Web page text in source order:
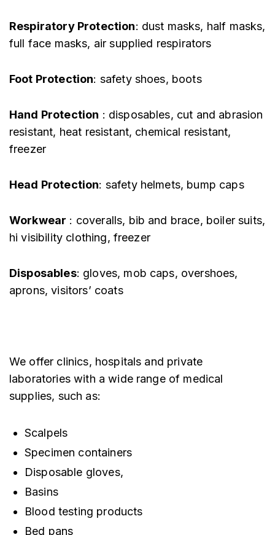
Respiratory Protection: dust masks, half masks,
full face masks, air supplied respirators
Foot Protection: safety shoes, boots
Hand Protection : disposables, cut and abrasion
resistant, heat resistant, chemical resistant,
freezer
Head Protection: safety helmets, bump caps
Workwear : coveralls, bib and brace, boiler suits,
hi visibility clothing, freezer
Disposables: gloves, mob caps, overshoes,
aprons, visitors’ coats
We offer clinics, hospitals and private
laboratories with a wide range of medical
supplies, such as:
Scalpels
Specimen containers
Disposable gloves,
Basins
Blood testing products
Bed pans